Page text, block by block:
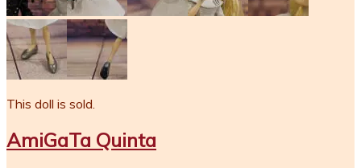
This doll is sold.
AmiGaTa Quinta